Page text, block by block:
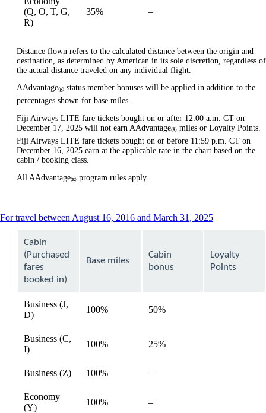
(Q, O, T, G,
R)
35% –Not
Distance flown refers to the calculated distance between the origin and
destination, as determined by American in its sole discretion, regardless of
the actual distance traveled on any individual flight.
AAdvantage® status member bonuses will be applied in addition to the
percentages shown for base miles.
Fiji Airways LITE fare tickets bought on or after 12:00 a.m. CT on
December 17, 2025 will not earn AAdvantage® miles or Loyalty Points.
Fiji Airways LITE fare tickets bought on or before 11:59 p.m. CT on
December 16, 2025 earn at the applicable rate in the chart based on the
cabin / booking class.
All AAdvantage® program rules apply.
For travel between August 16, 2016 and March 31, 2025This
expanded
Cabin
(Purchased
fares
booked in)
Base miles
Cabin
bonus
Loyalty
Points
Business (J,
D)
100% 50%
Business (C,
I)
100% 25%
Business (Z) 100% –Not
Economy
(Y)
100% –Not